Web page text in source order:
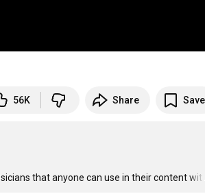
56K Share Save
that anyone can use in their content wit